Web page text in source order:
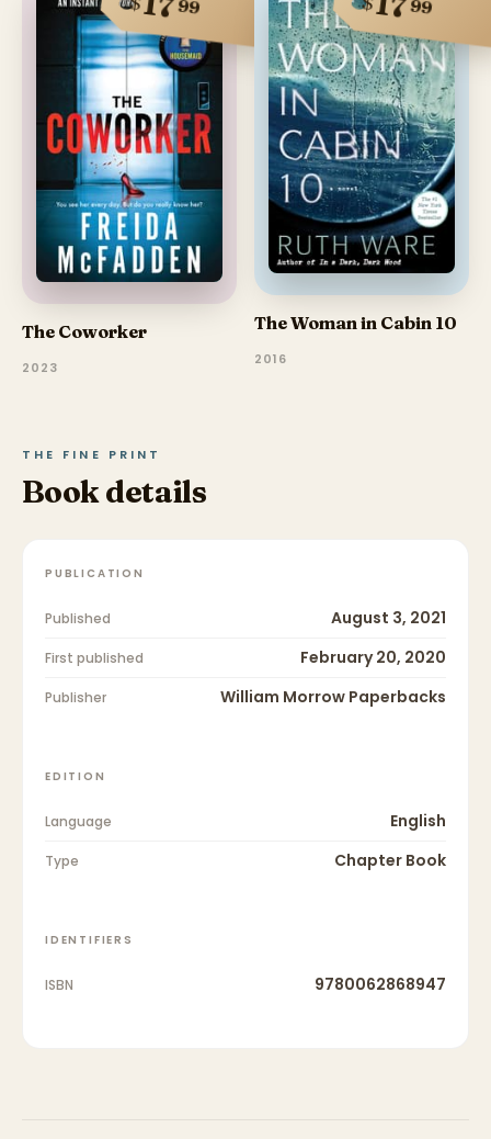
99
The Coworker
2023
99
The Woman in Cabin 10
2016
THE FINE PRINT
Book details
PUBLICATION
Published August 3, 2021
First published February 20, 2020
Publisher William Morrow Paperbacks
EDITION
Language English
Type Chapter Book
IDENTIFIERS
ISBN 9780062868947